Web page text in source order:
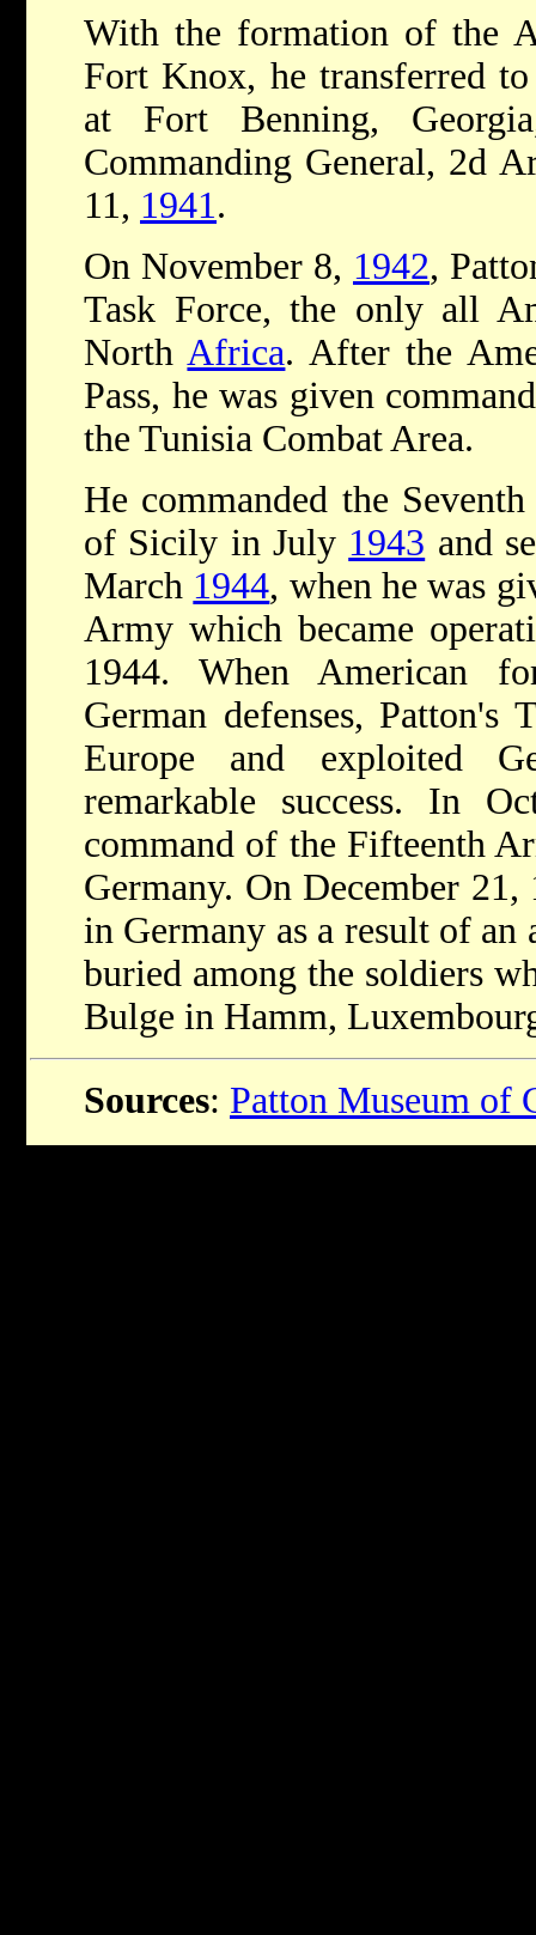
With the formation of the
Fort Knox, he transferred
at Fort Benning,
Commanding General, 2d
11, 1941 .
On November 8, 1942,
Task Force, the only all
North Africa. After the
Pass, he was given
the Tunisia Combat Area.
He commanded the
of Sicily in July 1943 and
March 1944, when he was
Army which became
1944. When American
German defenses, Patton's
Europe and exploited
remarkable success. In
command of the Fifteenth
Germany. On December
in Germany as a result of
buried among the soldiers
Bulge in Hamm,
Sources: Patton Museum of